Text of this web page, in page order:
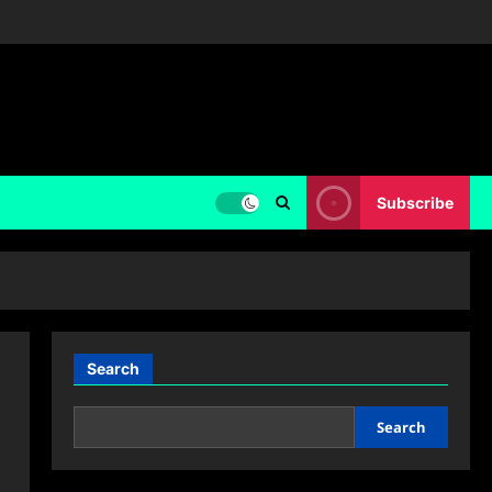
Subscribe
Search
Search